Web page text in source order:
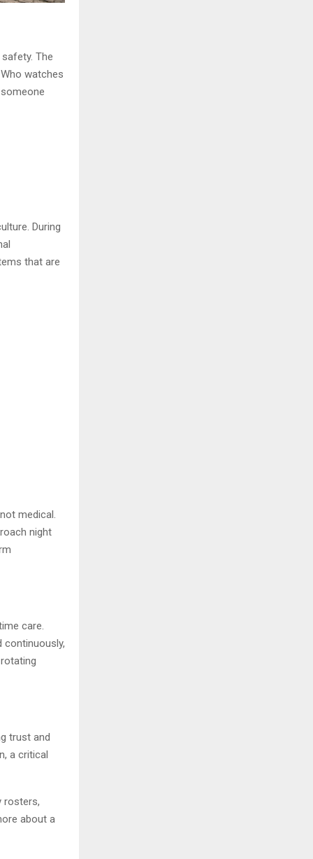
The
watches
During
that are
medical.
night
care.
continuously,
trust and
a critical
rosters,
about a